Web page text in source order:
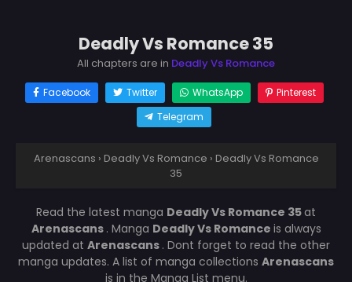
Deadly Vs Romance 35
All chapters are in Deadly Vs Romance
Facebook Twitter WhatsApp
Pinterest
Telegram
Arenascans › Deadly Vs Romance › Deadly Vs Romance
35
Read the latest manga Deadly Vs Romance 35at
Arenascans . Manga Deadly Vs Romance is always
updated at Arenascans . Dont forget to read the other
manga updates. A list of manga collections Arenascans
is in the Manga List menu.